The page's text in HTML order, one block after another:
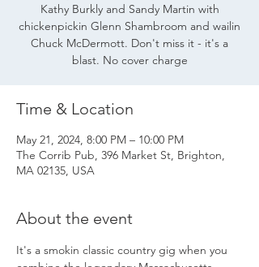
Kathy Burkly and Sandy Martin with
chickenpickin Glenn Shambroom and wailin
Chuck McDermott. Don't miss it - it's a
blast. No cover charge
Time & Location
May 21, 2024, 8:00 PM – 10:00 PM
The Corrib Pub, 396 Market St, Brighton,
MA 02135, USA
About the event
It's a smokin classic country gig when you